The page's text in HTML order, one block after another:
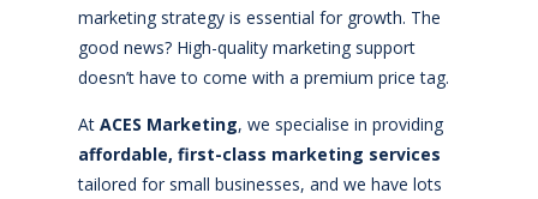
marketing strategy is essential for growth. The
good news? High-quality marketing support
doesn’t have to come with a premium price tag.
At ACES Marketing, we specialise in providing
affordable, first-class marketing services
tailored for small businesses, and we have lots